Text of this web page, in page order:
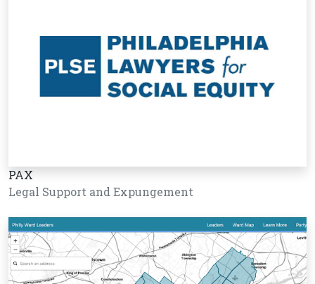
PAX
Legal Support and Expungement